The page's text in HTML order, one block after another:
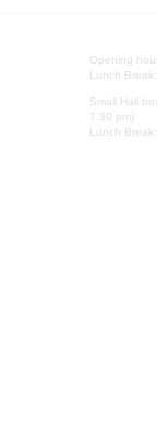
Opening
Lunch
Small Hall
7.30 pm)
Lunch